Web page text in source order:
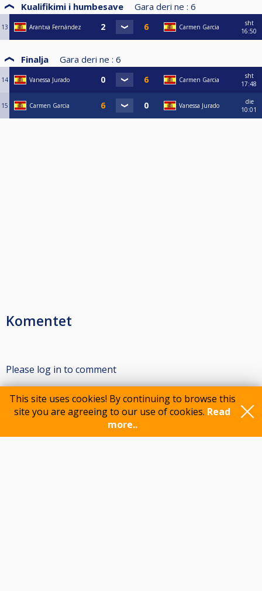
This site uses cookies! By continuing to browse this
site you are agreeing to our use of cookies. Read
more..
Kualifikimi i humbesave Gara deri ne : 6
13 Arantxa Fernández Carmen Garcia
sht
16:50
Finalja Gara deri ne : 6
14 Vanessa Jurado Carmen Garcia
sht
17:48
15 Carmen Garcia Vanessa Jurado
die
10:01
Komentet
Please log in to comment
Participants